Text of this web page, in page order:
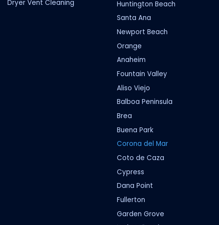
Dryer Vent Cleaning
Huntington Beach
Santa Ana
Newport Beach
Orange
Anaheim
Fountain Valley
Aliso Viejo
Balboa Peninsula
Brea
Buena Park
Corona del Mar
Coto de Caza
Cypress
Dana Point
Fullerton
Garden Grove